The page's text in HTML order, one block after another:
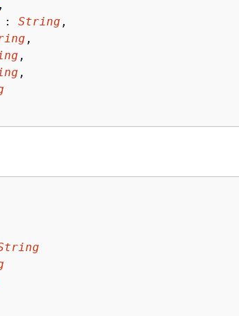
,
: String ,
,
,
,